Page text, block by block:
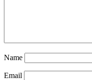
Name
Email